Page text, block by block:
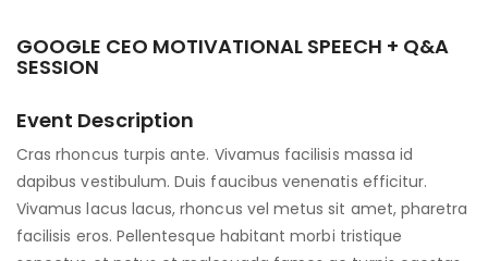
GOOGLE CEO MOTIVATIONAL SPEECH + Q&A
SESSION
Event Description
Cras rhoncus turpis ante. Vivamus facilisis massa id
dapibus vestibulum. Duis faucibus venenatis efficitur.
Vivamus lacus lacus, rhoncus vel metus sit amet, pharetra
facilisis eros. Pellentesque habitant morbi tristique